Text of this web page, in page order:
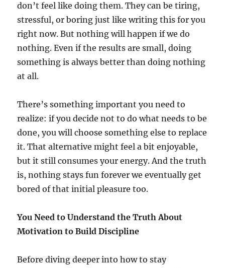
don’t feel like doing them. They can be tiring,
stressful, or boring just like writing this for you
right now. But nothing will happen if we do
nothing. Even if the results are small, doing
something is always better than doing nothing
at all.
There’s something important you need to
realize: if you decide not to do what needs to be
done, you will choose something else to replace
it. That alternative might feel a bit enjoyable,
but it still consumes your energy. And the truth
is, nothing stays fun forever we eventually get
bored of that initial pleasure too.
You Need to Understand the Truth About
Motivation to Build Discipline
Before diving deeper into how to stay